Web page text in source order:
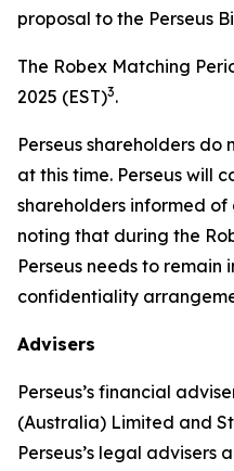
proposal to the Perseus
The Robex Matching
2025 (EST)3.
Perseus shareholders
at this time. Perseus will
shareholders informed
noting that during the
Perseus needs to remain
confidentiality
Advisers
Perseus’s financial
(Australia) Limited and
Perseus’s legal advisers